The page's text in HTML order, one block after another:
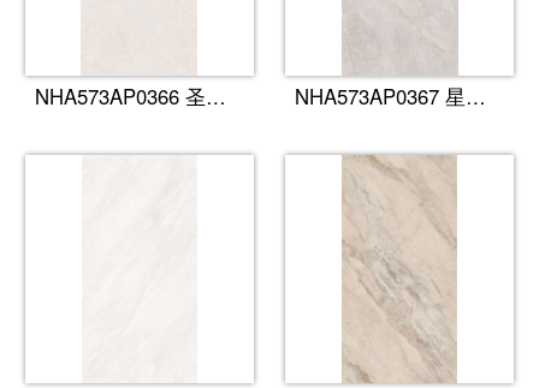
NHA573AP0366 圣罗莎 NHA573AP0367 星痕灰